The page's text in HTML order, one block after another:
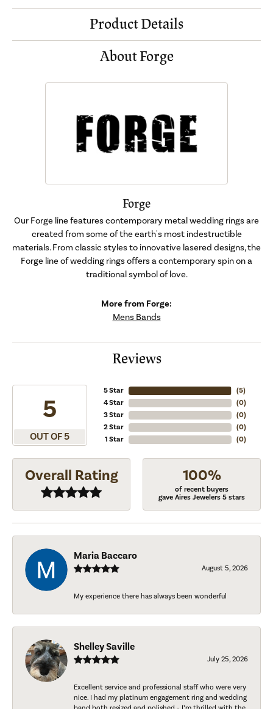
Product Details
About Forge
Forge
Our Forge line features contemporary metal wedding rings are
created from some of the earth's most indestructible
materials. From classic styles to innovative lasered designs, the
Forge line of wedding rings offers a contemporary spin on a
traditional symbol of love.
More from Forge:
Mens Bands
Reviews
5
OUT OF 5
5 Star
4 Star
3 Star
2 Star
1 Star
(5)
(0)
(0)
(0)
(0)
Overall Rating 100%
of recent buyers
gave Aires Jewelers 5 stars
Maria Baccaro
August 5, 2026
My experience there has always been wonderful
Shelley Saville
July 25, 2026
Excellent service and professional staff who were very
nice. I had my platinum engagement ring and wedding